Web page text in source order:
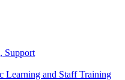
Support
Learning and Staff Training